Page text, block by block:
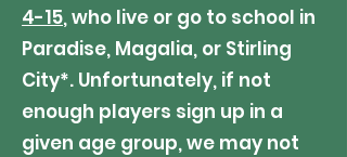
4-15, who live or go to school in
Paradise, Magalia, or Stirling
City*. Unfortunately, if not
enough players sign up in a
given age group, we may not